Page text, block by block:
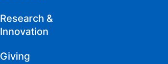
Research &
Innovation
Giving